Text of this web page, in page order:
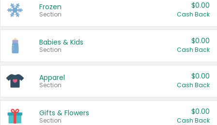
Frozen
Section
$0.00
Cash Back
Babies & Kids
Section
$0.00
Cash Back
Apparel
Section
$0.00
Cash Back
Gifts & Flowers
Section
$0.00
Cash Back